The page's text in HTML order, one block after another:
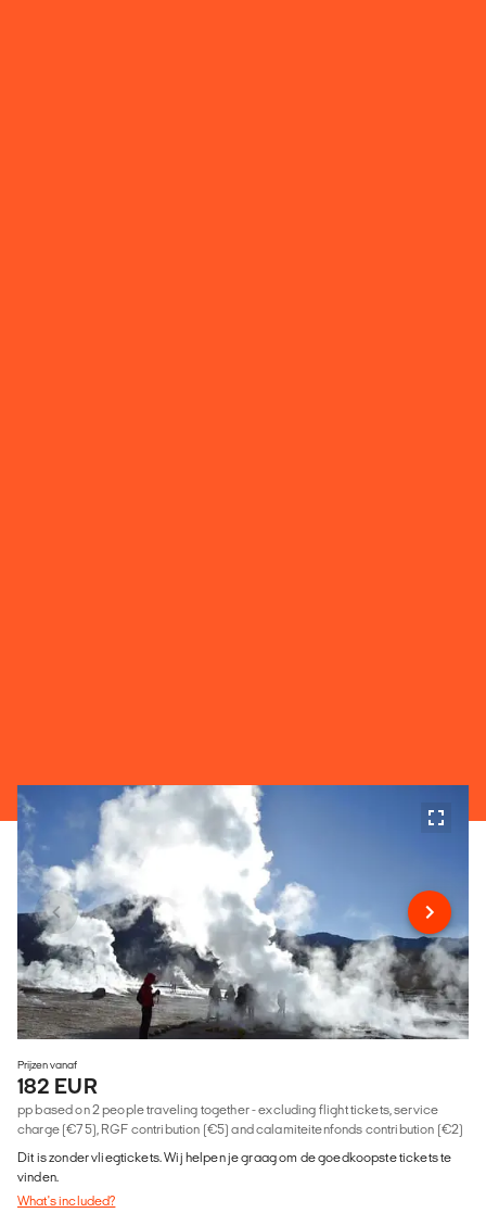
Prijzen vanaf
182 EUR
pp based on 2 people traveling together - excluding flight tickets, service
charge (€75), RGF contribution (€5) and calamiteitenfonds contribution (€2)
Dit is zonder vliegtickets. Wij helpen je graag om de goedkoopste tickets te
vinden.
What's included?